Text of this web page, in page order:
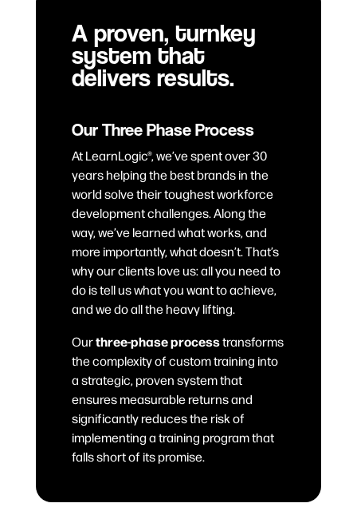
A proven, turnkey
system that
delivers results.
Our Three Phase Process
At LearnLogic®, we’ve spent over 30
years helping the best brands in the
world solve their toughest workforce
development challenges. Along the
way, we’ve learned what works, and
more importantly, what doesn’t. That’s
why our clients love us: all you need to
do is tell us what you want to achieve,
and we do all the heavy lifting.
Ourthree-phase processtransforms
the complexity of custom training into
a strategic, proven system that
ensures measurable returns and
significantly reduces the risk of
implementing a training program that
falls short of its promise.